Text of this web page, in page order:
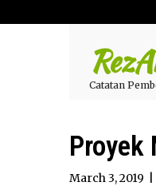
Catatan
Proyek
March 3, 2019